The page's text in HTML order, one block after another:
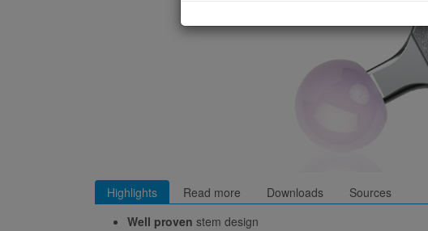
Highlights Read more Downloads
Sources
Well proven stem design